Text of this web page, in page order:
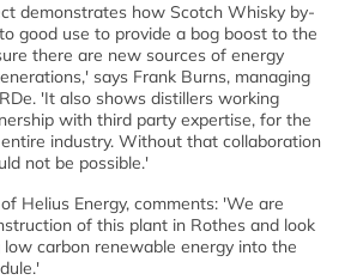
demonstrates how Scotch Whisky by-
good use to provide a bog boost to the
there are new sources of energy
says Frank Burns, managing
'It also shows distillers working
with third party expertise, for the
industry. Without that collaboration
not be possible.'
Helius Energy, comments: 'We are
of this plant in Rothes and look
carbon renewable energy into the